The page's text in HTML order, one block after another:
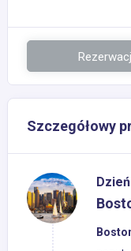
Szczegółowy